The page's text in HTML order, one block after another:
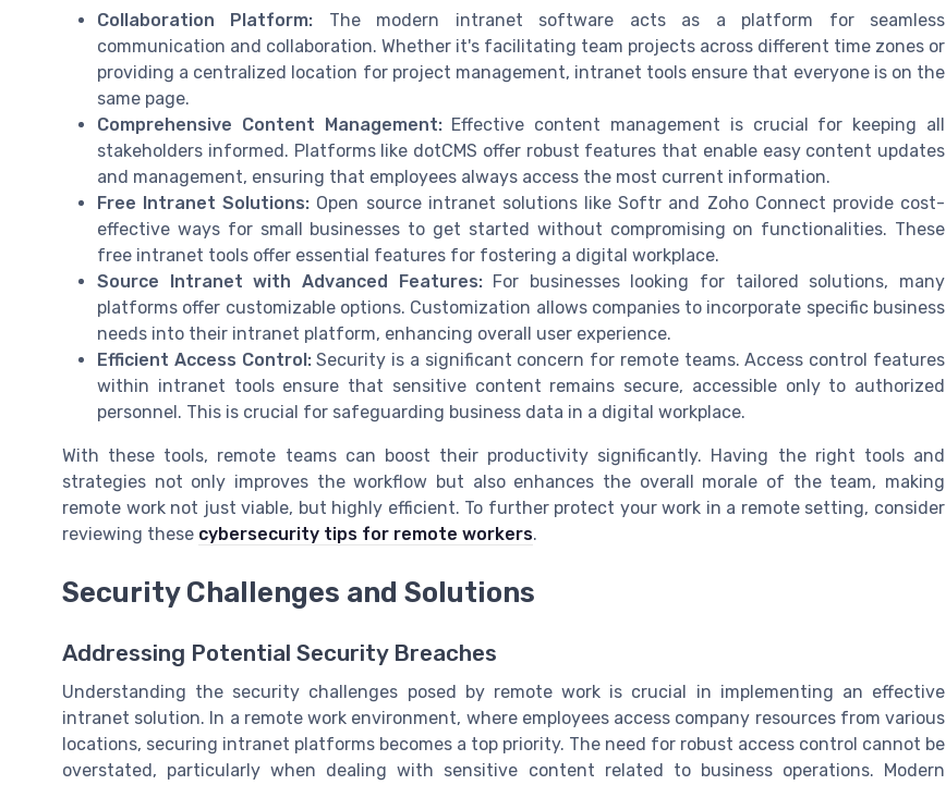
Collaboration Platform: The modern intranet software acts as a platform for seamless
communication and collaboration. Whether it's facilitating team projects across different time zones or
providing a centralized location for project management, intranet tools ensure that everyone is on the
same page.
Comprehensive Content Management:Effective content management is crucial for keeping all
stakeholders informed. Platforms like dotCMS offer robust features that enable easy content updates
and management, ensuring that employees always access the most current information.
Free Intranet Solutions: Open source intranet solutions like Softr and Zoho Connect provide cost-
effective ways for small businesses to get started without compromising on functionalities. These
free intranet tools offer essential features for fostering a digital workplace.
Source Intranet with Advanced Features:For businesses looking for tailored solutions, many
platforms offer customizable options. Customization allows companies to incorporate specific business
needs into their intranet platform, enhancing overall user experience.
Efficient Access Control:Security is a significant concern for remote teams. Access control features
within intranet tools ensure that sensitive content remains secure, accessible only to authorized
personnel. This is crucial for safeguarding business data in a digital workplace.
With these tools, remote teams can boost their productivity significantly. Having the right tools and
strategies not only improves the workflow but also enhances the overall morale of the team, making
remote work not just viable, but highly efficient. To further protect your work in a remote setting, consider
reviewing these cybersecurity tips for remote workers.
Security Challenges and Solutions
Addressing Potential Security Breaches
Understanding the security challenges posed by remote work is crucial in implementing an effective
intranet solution. In a remote work environment, where employees access company resources from various
locations, securing intranet platforms becomes a top priority. The need for robust access control cannot be
overstated, particularly when dealing with sensitive content related to business operations. Modern